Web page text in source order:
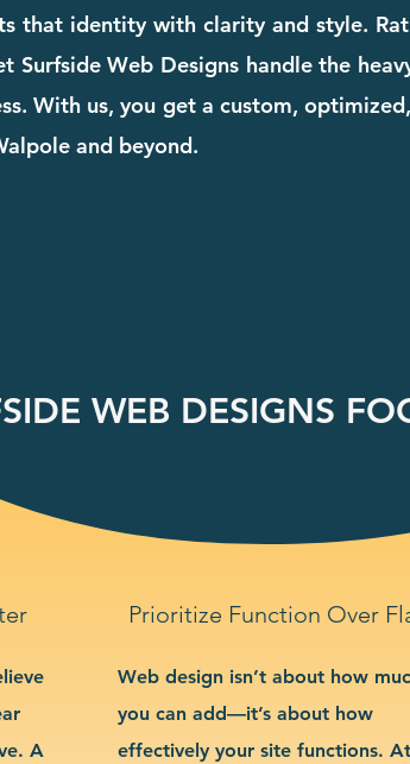
that identity with clarity and style.
Surfside Web Designs handle the
With us, you get a custom,
and beyond.
WEB DESIGNS
A
Prioritize Function Over
Web design isn’t about how
you can add—it’s about how
effectively your site functions. At